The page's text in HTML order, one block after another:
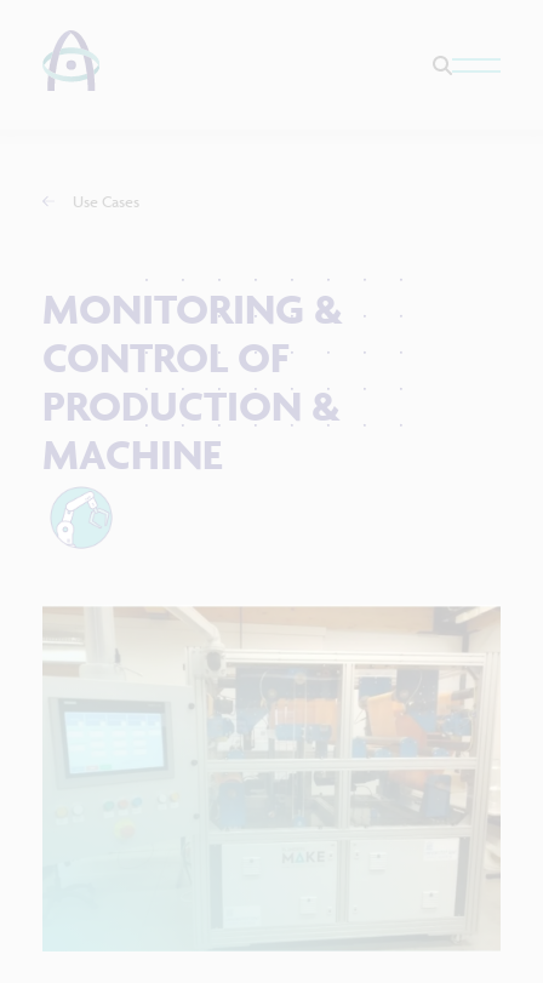
Use Cases
MONITORING &
CONTROL OF
PRODUCTION &
MACHINE